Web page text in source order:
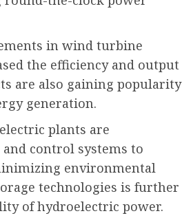
in wind turbine
the efficiency and output
are also gaining popularity
generation.
plants are
control systems to
environmental
technologies is further
of hydroelectric power.